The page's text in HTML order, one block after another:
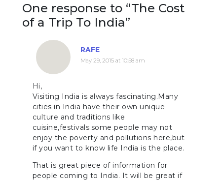
One response to “The Cost
of a Trip To India”
RAFE
May 29, 2015 at 10:58 am
Hi,
Visiting India is always fascinating.Many
cities in India have their own unique
culture and traditions like
cuisine,festivals.some people may not
enjoy the poverty and pollutions here,but
if you want to know life India is the place.
That is great piece of information for
people coming to India. It will be great if